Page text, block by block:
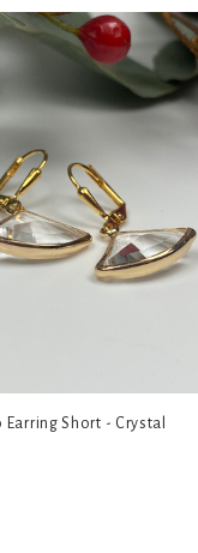
Earring Short - Crystal